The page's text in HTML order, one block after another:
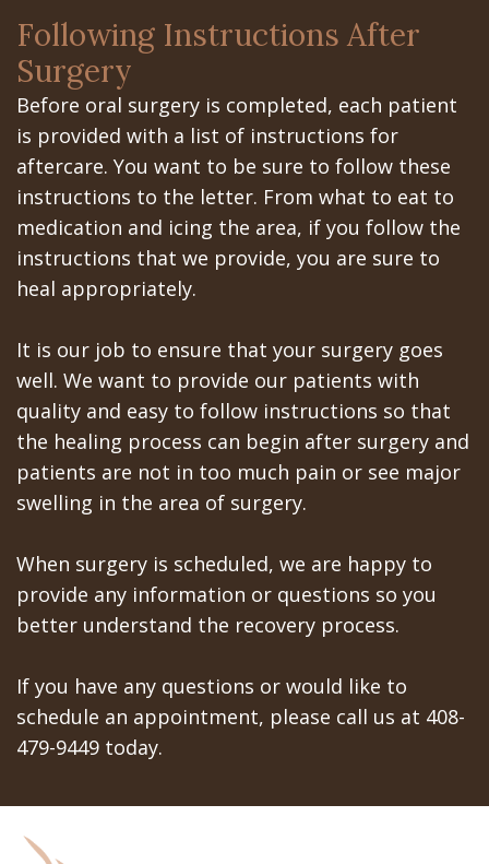
of
Dental
Implants
Teeth
In
A
Day
All
on
6
Zygomatic
Full
Mouth
Los
Banos
Referring
Doctors
Following Instructions After
Surgery
Before oral surgery is completed, each patient
is provided with a list of instructions for
aftercare. You want to be sure to follow these
instructions to the letter. From what to eat to
medication and icing the area, if you follow the
instructions that we provide, you are sure to
heal appropriately.
It is our job to ensure that your surgery goes
well. We want to provide our patients with
quality and easy to follow instructions so that
the healing process can begin after surgery and
patients are not in too much pain or see major
swelling in the area of surgery.
When surgery is scheduled, we are happy to
provide any information or questions so you
better understand the recovery process.
If you have any questions or would like to
schedule an appointment, please call us at 408-
479-9449 today.